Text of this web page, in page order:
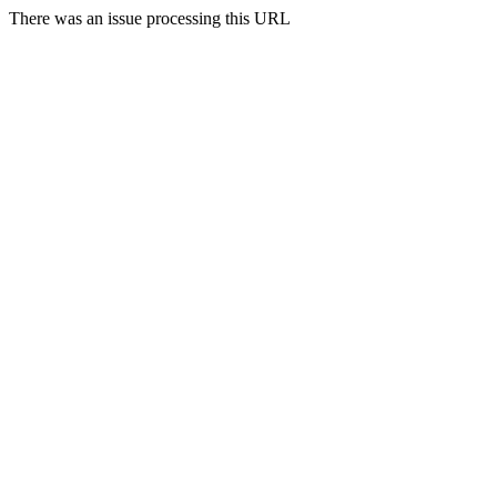
There was an issue processing this URL